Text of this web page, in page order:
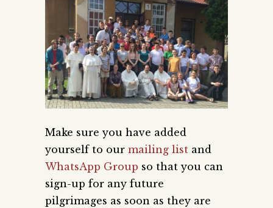
Make sure you have added
yourself to our mailing list and
WhatsApp Group so that you can
sign-up for any future
pilgrimages as soon as they are